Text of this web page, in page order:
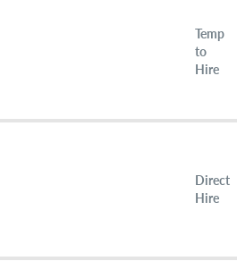
Temp
to
Hire
Direct
Hire